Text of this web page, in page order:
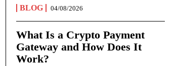
BLOG 04/08/2026
What Is a Crypto Payment
Gateway and How Does It
Work?